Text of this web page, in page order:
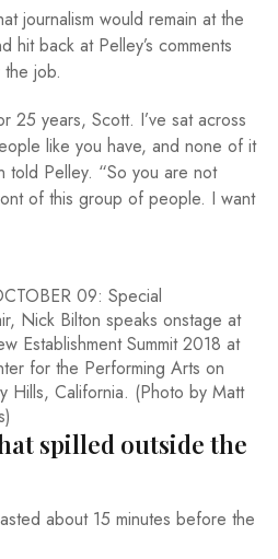
journalism would remain at the
back at Pelley’s comments
job.
25 years, Scott. I’ve sat across
like you have, and none of it
told Pelley. “So you are not
of this group of people. I want
09: Special
Nick Bilton speaks onstage at
Establishment Summit 2018 at
for the Performing Arts on
Hills, California. (Photo by Matt
spilled outside the
about 15 minutes before the